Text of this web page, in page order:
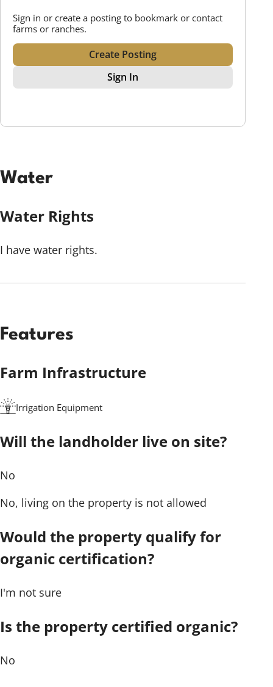
Sign in or create a posting to bookmark or contact
farms or ranches.
Create Posting
Sign In
Water
Water Rights
I have water rights.
Features
Farm Infrastructure
Irrigation Equipment
Will the landholder live on site?
No
No, living on the property is not allowed
Would the property qualify for
organic certification?
I'm not sure
Is the property certified organic?
No